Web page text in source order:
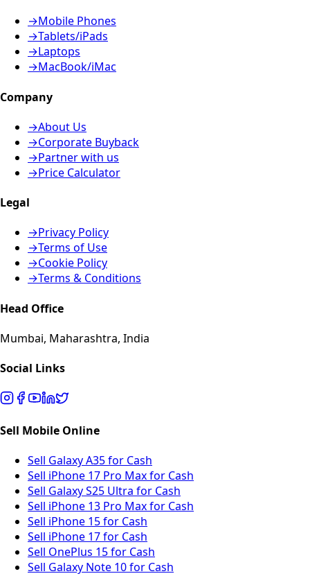
→Mobile Phones
→Tablets/iPads
→Laptops
→MacBook/iMac
Company
→About Us
→Corporate Buyback
→Partner with us
→Price Calculator
Legal
→Privacy Policy
→Terms of Use
→Cookie Policy
→Terms & Conditions
Head Office
Mumbai, Maharashtra, India
Social Links
Sell Mobile Online
Sell Galaxy A35 for Cash
Sell iPhone 17 Pro Max for Cash
Sell Galaxy S25 Ultra for Cash
Sell iPhone 13 Pro Max for Cash
Sell iPhone 15 for Cash
Sell iPhone 17 for Cash
Sell OnePlus 15 for Cash
Sell Galaxy Note 10 for Cash